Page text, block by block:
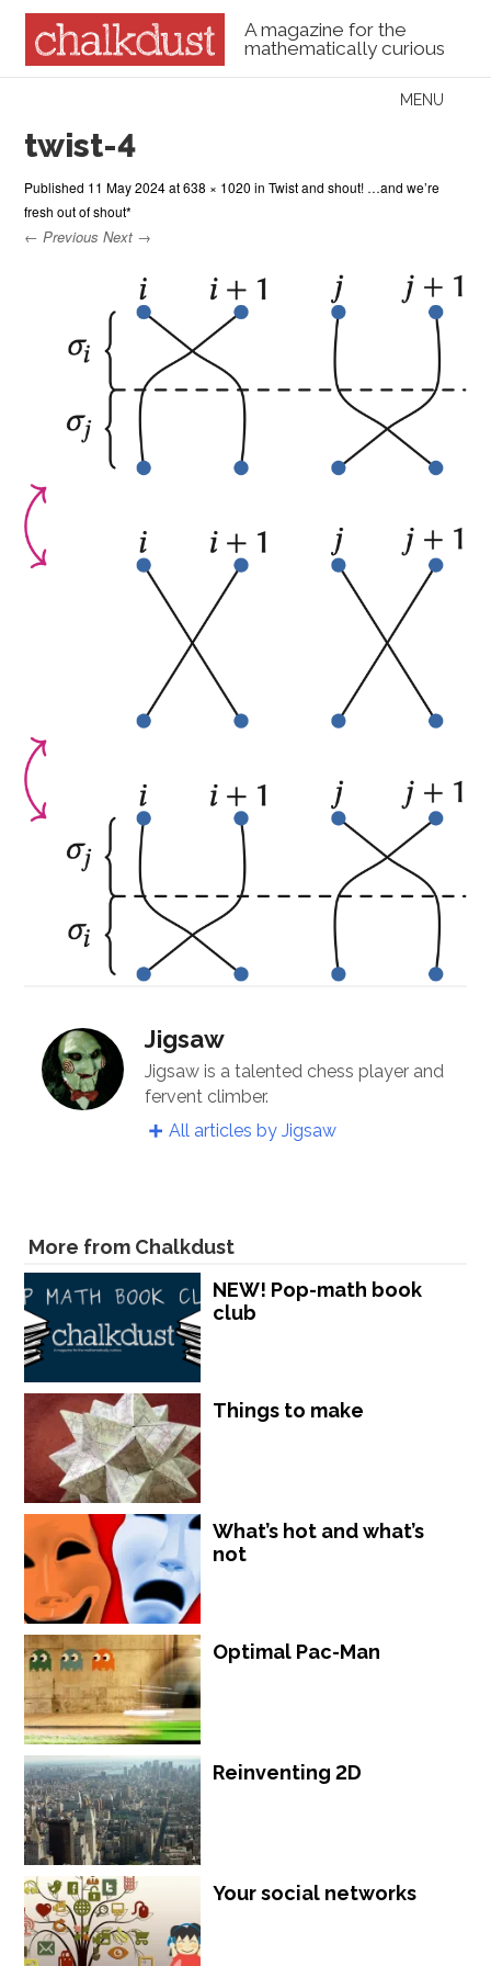
A magazine for the
mathematically curious
Menu
MENU
twist-4
Published 11 May 2024at638 × 1020 inTwist and shout! …and we’re
fresh out of shout*
← Previous Next →
Jigsaw
Jigsaw is a talented chess player and
fervent climber.
All articles by Jigsaw
More from Chalkdust
NEW! Pop-math book
club
Things to make
What’s hot and what’s
not
Optimal Pac-Man
Reinventing 2D
Your social networks